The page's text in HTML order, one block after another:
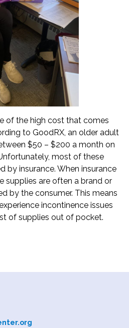
and Parking for BSC
Newsletters
Lunch Menu
Newsletter
Gallery
& Alerts
Report
Our Infographics
& Contribute
Donate
of the high cost that comes
to GoodRX, an older adult
$50 – $200 a month on
most of these
by insurance. When insurance
supplies are often a brand or
by the consumer. This means
incontinence issues
of supplies out of pocket.